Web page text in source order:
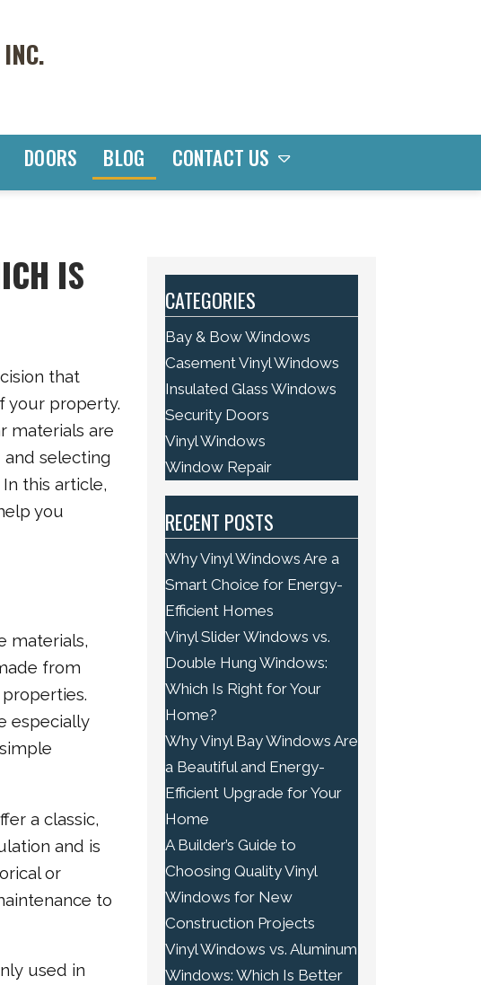
DOORS BLOG CONTACT US
IS
that
your property.
materials are
and selecting
this article,
you
materials,
from
especially
a classic,
and is
or
to
used in
CATEGORIES
Bay & Bow Windows
Casement Vinyl Windows
Insulated Glass Windows
Security Doors
Vinyl Windows
Window Repair
RECENT POSTS
Why Vinyl Windows Are a
Smart Choice for Energy-
Efficient Homes
Vinyl Slider Windows vs.
Double Hung Windows:
Which Is Right for Your
Home?
Why Vinyl Bay Windows Are
a Beautiful and Energy-
Efficient Upgrade for Your
Home
A Builder’s Guide to
Choosing Quality Vinyl
Windows for New
Construction Projects
Vinyl Windows vs. Aluminum
Windows: Which Is Better